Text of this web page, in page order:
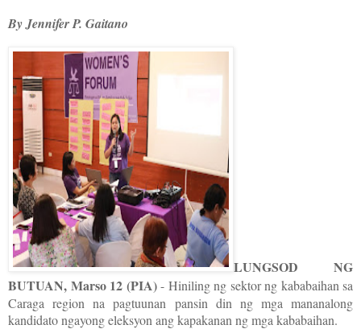
By Jennifer P. Gaitano
LUNGSOD NG
BUTUAN, Marso 12 (PIA)- Hiniling ng sektor ng kababaihan sa
Caraga region na pagtuunan pansin din ng mga mananalong
kandidato ngayong eleksyon ang kapakanan ng mga kababaihan.